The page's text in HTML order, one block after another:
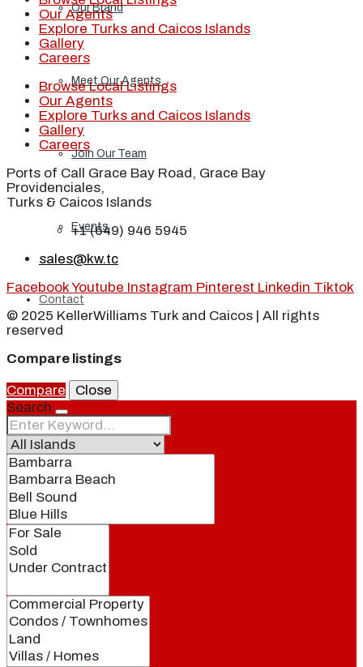
Our Brand
Meet Our Agents
Join Our Team
Events
Contact
Our Agents
Explore Turks and Caicos Islands
Gallery
Careers
Browse Local Listings
Our Agents
Explore Turks and Caicos Islands
Gallery
Careers
Ports of Call Grace Bay Road, Grace Bay
Providenciales,
Turks & Caicos Islands
+1 (649) 946 5945
sales@kw.tc
FacebookYoutube Instagram Pinterest Linkedin Tiktok
© 2025 KellerWilliams Turk and Caicos | All rights
reserved
Compare listings
Compare
Close
Search